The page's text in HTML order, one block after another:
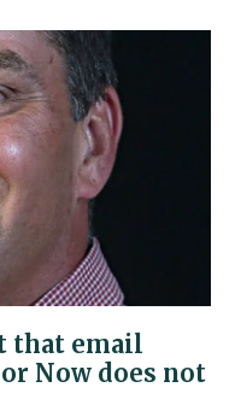
that email
Now does not